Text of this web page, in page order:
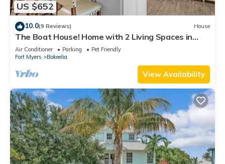
US $652
10.0(9 Reviews) House
The Boat House! Home with 2 Living Spaces in
Bokeelia, Sleeps 11!
Air Conditioner Parking
Pet Friendly
Fort Myers
Bokeelia
View Availability